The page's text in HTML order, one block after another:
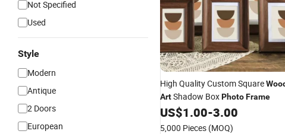
Not Specified
Used
Style
Modern
Antique
2 Doors
European
High Quality Custom Square
ArtShadow BoxPhotoFrame
US$1.00-3.00
5,000 Pieces (MOQ)